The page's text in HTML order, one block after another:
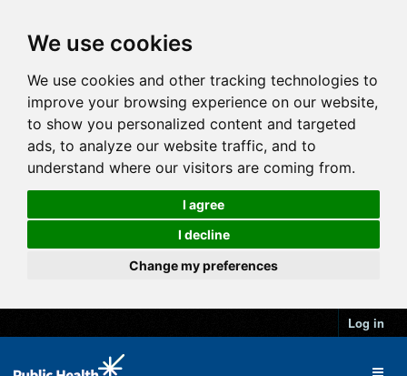
We use cookies
We use cookies and other tracking technologies to
improve your browsing experience on our website,
to show you personalized content and targeted
ads, to analyze our website traffic, and to
understand where our visitors are coming from.
I agree
I decline
Change my preferences
Log in